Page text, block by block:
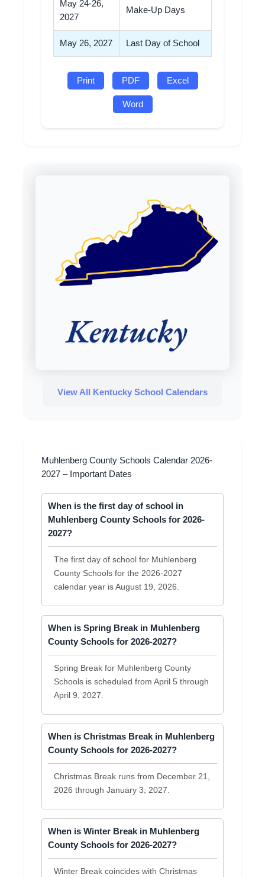
May 24-26,
2027
Make-Up Days
May 26, 2027 Last Day of School
Print PDF Excel
Word
Muhlenberg County Schools Calendar 2026-
2027 – Important Dates
When is the first day of school in
Muhlenberg County Schools for 2026-
2027?
The first day of school for Muhlenberg
County Schools for the 2026-2027
calendar year is August 19, 2026.
When is Spring Break in Muhlenberg
County Schools for 2026-2027?
Spring Break for Muhlenberg County
Schools is scheduled from April 5 through
April 9, 2027.
When is Christmas Break in Muhlenberg
County Schools for 2026-2027?
Christmas Break runs from December 21,
2026 through January 3, 2027.
When is Winter Break in Muhlenberg
County Schools for 2026-2027?
Winter Break coincides with Christmas
View All Kentucky School Calendars